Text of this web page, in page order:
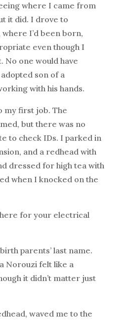
where I came from
it did. I drove to
I’d been born,
even though I
No one would have
son of a
with his hands.
my first job. The
but there was no
to check IDs. I parked in
and a redhead with
dressed for high tea with
when I knocked on the
here for your electrical
parents’ last name.
Norouzi felt like a
it didn’t matter just
waved me to the